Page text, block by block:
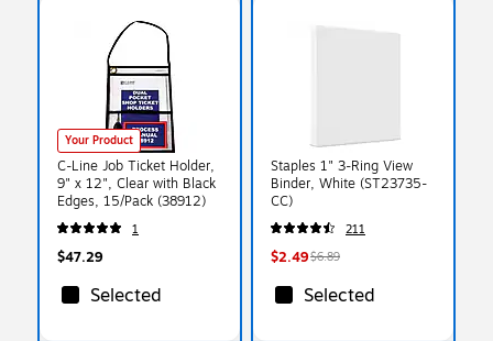
Your Product
C-Line Job Ticket Holder,
9" x 12", Clear with Black
Edges, 15/Pack (38912)
1
$47.29
Selected
Staples 1" 3-Ring View
Binder, White (ST23735-
CC)
211
$2.49$6.89
Selected